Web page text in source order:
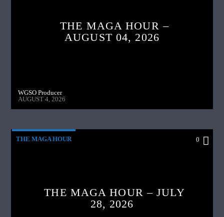
THE MAGA HOUR –
AUGUST 04, 2026
WGSO Producer
AUGUST 4, 2026
THE MAGA HOUR 0
THE MAGA HOUR – JULY
28, 2026